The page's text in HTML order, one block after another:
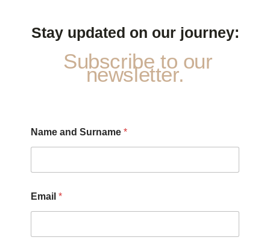
Stay updated on our journey:
Subscribe to our
newsletter.
u
r
e
P
r
v
Name and Surname *
Email *